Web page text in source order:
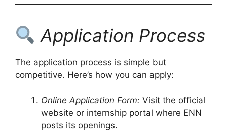
Application Process
The application process is simple but
competitive. Here’s how you can apply:
Online Application Form: Visit the official
website or internship portal where ENN
posts its openings.